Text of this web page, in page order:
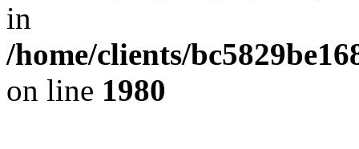
in
/home/clients/
on line 1980